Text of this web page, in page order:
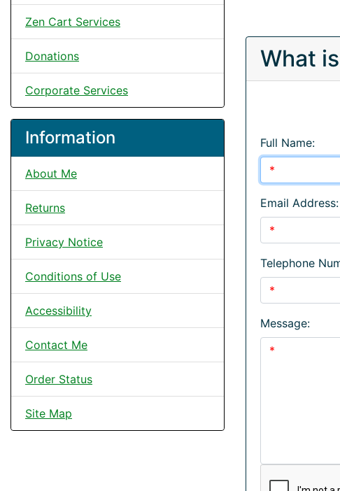
Zen Cart Services
Donations
Corporate Services
Information
About Me
Returns
Privacy Notice
Conditions of Use
Accessibility
Contact Me
Order Status
Site Map
What
Full Name:
Email Address:
Telephone
Message: